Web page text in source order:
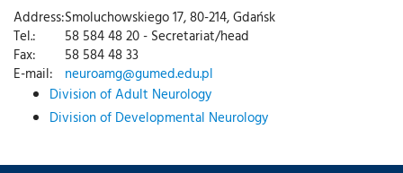
Address:Smoluchowskiego 17, 80-214, Gdańsk
Tel.:
58 584 48 20 - Secretariat/head
Fax:
58 584 48 33
E-mail:
neuroamg@gumed.edu.pl
Division of Adult Neurology
Division of Developmental Neurology